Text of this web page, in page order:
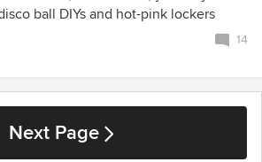
ball DIYs and hot-pink lockers
14
Next Page